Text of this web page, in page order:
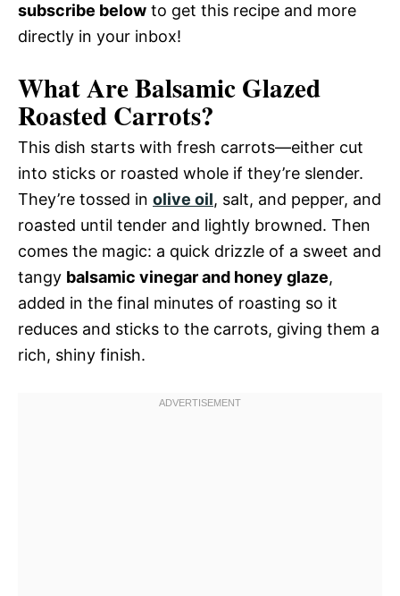
subscribe below to get this recipe and more
directly in your inbox!
What Are Balsamic Glazed
Roasted Carrots?
This dish starts with fresh carrots—either cut
into sticks or roasted whole if they’re slender.
They’re tossed in olive oil, salt, and pepper, and
roasted until tender and lightly browned. Then
comes the magic: a quick drizzle of a sweet and
tangy balsamic vinegar and honey glaze,
added in the final minutes of roasting so it
reduces and sticks to the carrots, giving them a
rich, shiny finish.